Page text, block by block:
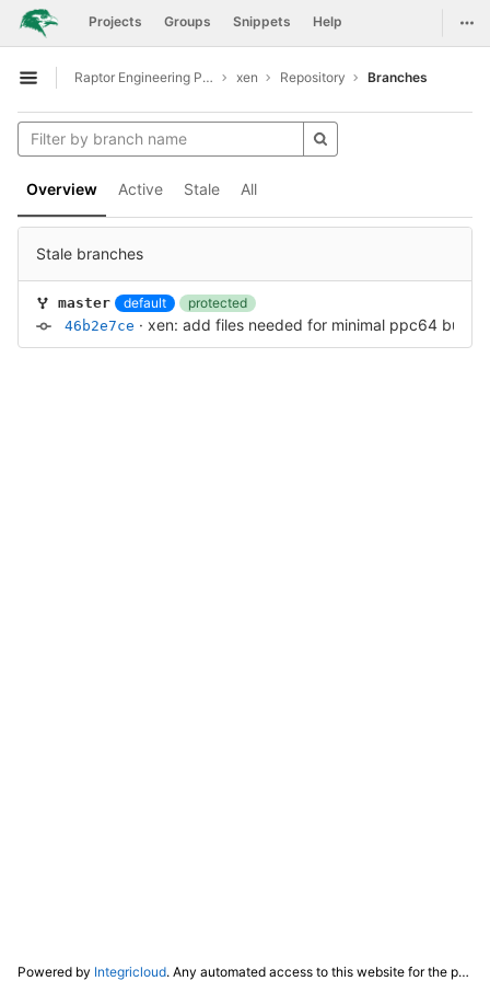
Skip to content
GitLab Projects Groups Snippets Help
Open sidebar
Raptor Engineering Public Development xen Repository Branches
Overview Active Stale All
Stale branches
master default
protected
46b2e7ce · xen: add files needed for minimal ppc64 build
Powered by Integricloud. Any automated access to this website for the purpose of training any LLM ("AI") for non-personal use as defined in our